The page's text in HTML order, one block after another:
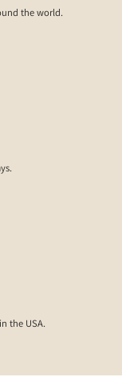
the world.
the USA.